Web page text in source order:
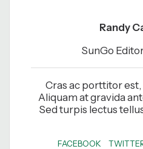
Randy
SunGo
Cras ac porttitor
Aliquam at gravida
Sed turpis lectus
FACEBOOK